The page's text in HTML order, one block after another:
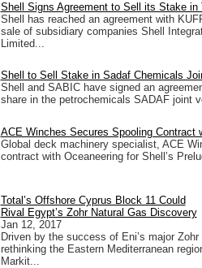
Shell Signs Agreement to Sell its Stake in
Shell has reached an agreement with
sale of subsidiary companies Shell
Limited...
Shell to Sell Stake in Sadaf Chemicals
Shell and SABIC have signed an
share in the petrochemicals SADAF joint
ACE Winches Secures Spooling Contract
Global deck machinery specialist, ACE
contract with Oceaneering for Shell’s
Total’s Offshore Cyprus Block 11 Could
Rival Egypt’s Zohr Natural Gas Discovery
Jan 12, 2017
Driven by the success of Eni’s major
rethinking the Eastern Mediterranean
Markit...